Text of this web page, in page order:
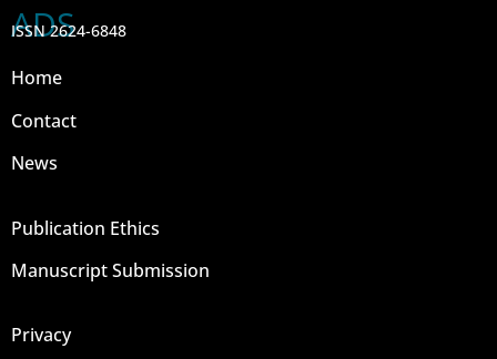
ADS
ISSN 2624-6848
Home
Contact
News
Publication Ethics
Manuscript Submission
Privacy